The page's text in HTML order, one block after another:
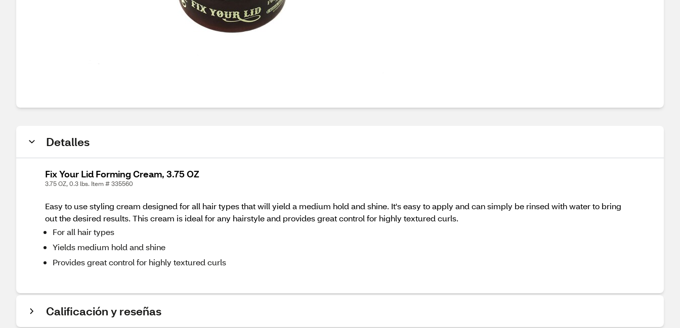
Detalles
Fix Your Lid Forming Cream, 3.75 OZ
3.75 OZ, 0.3 lbs. Item # 335560
Easy to use styling cream designed for all hair types that will yield a medium hold and shine. It's easy to apply and can simply be rinsed with water to bring
out the desired results. This cream is ideal for any hairstyle and provides great control for highly textured curls.
For all hair types
Yields medium hold and shine
Provides great control for highly textured curls
Calificación y reseñas